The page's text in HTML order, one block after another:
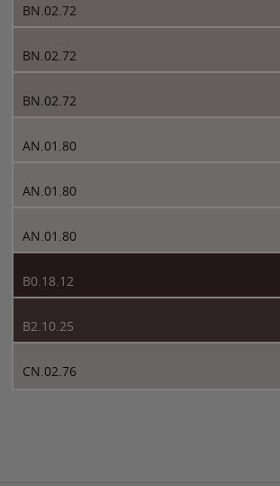
BN.02.72
BN.02.72
BN.02.72
AN.01.80
AN.01.80
AN.01.80
B0.18.12
B2.10.25
CN.02.76